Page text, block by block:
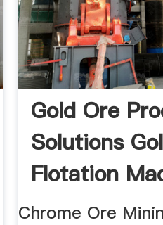
Gold Ore
Solutions
Flotation
For Ore
Chrome Ore